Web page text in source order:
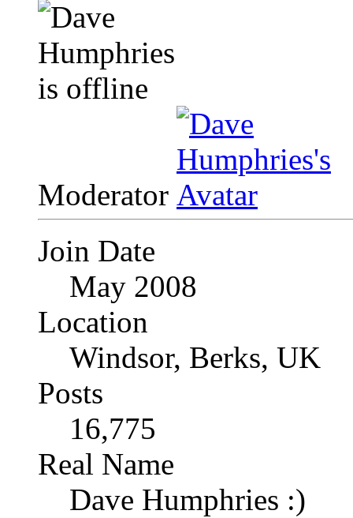
Moderator
Join Date
May 2008
Location
Windsor, Berks, UK
Posts
16,775
Real Name
Dave Humphries :)